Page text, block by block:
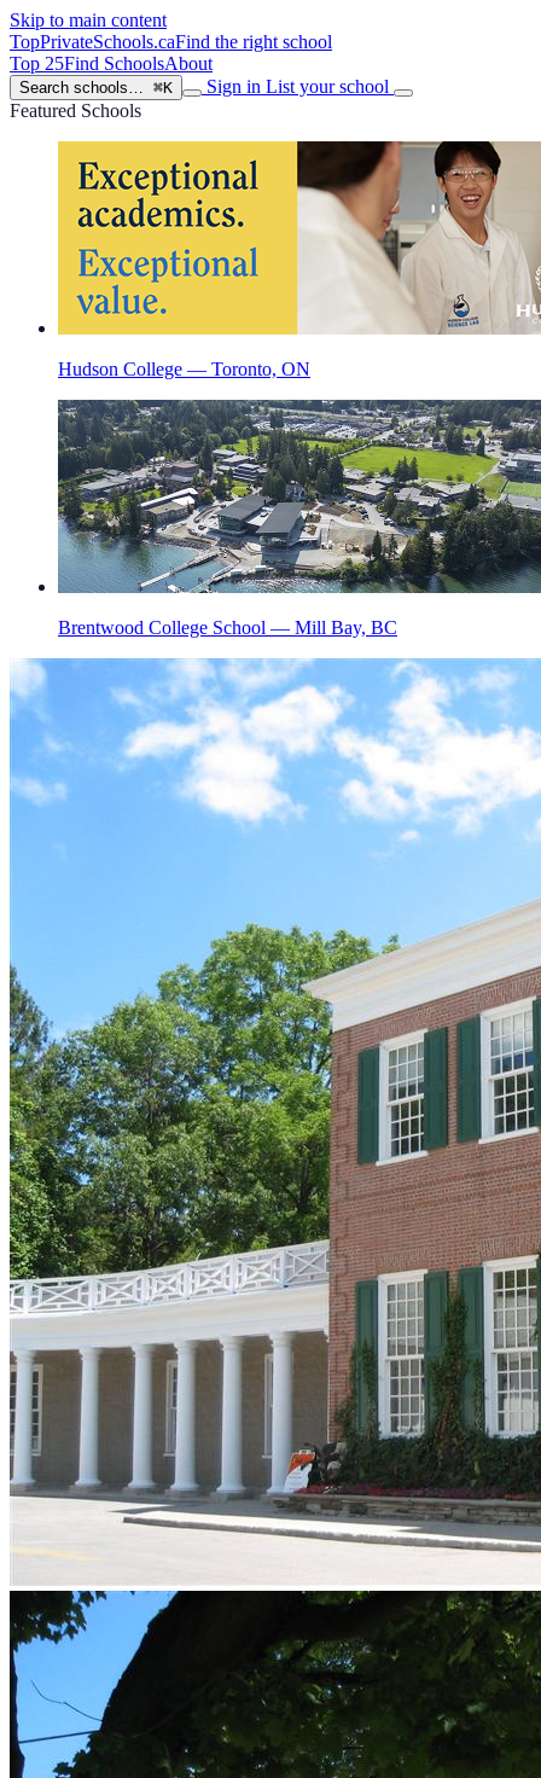
Skip to main content
TopPrivateSchools.caFind the right school
Top 25Find SchoolsAbout
Search schools… ⌘K Sign in List your school
Featured Schools
Hudson College — Toronto, ON
Brentwood College School — Mill Bay, BC